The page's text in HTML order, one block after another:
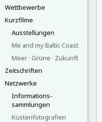
Wettbewerbe
Kurzfilme
Ausstellungen
Me and my Baltic Coast
Meer · Grüne · Zukunft
Zeitschriften
Netzwerke
Informations-
sammlungen
Küstenfotografien